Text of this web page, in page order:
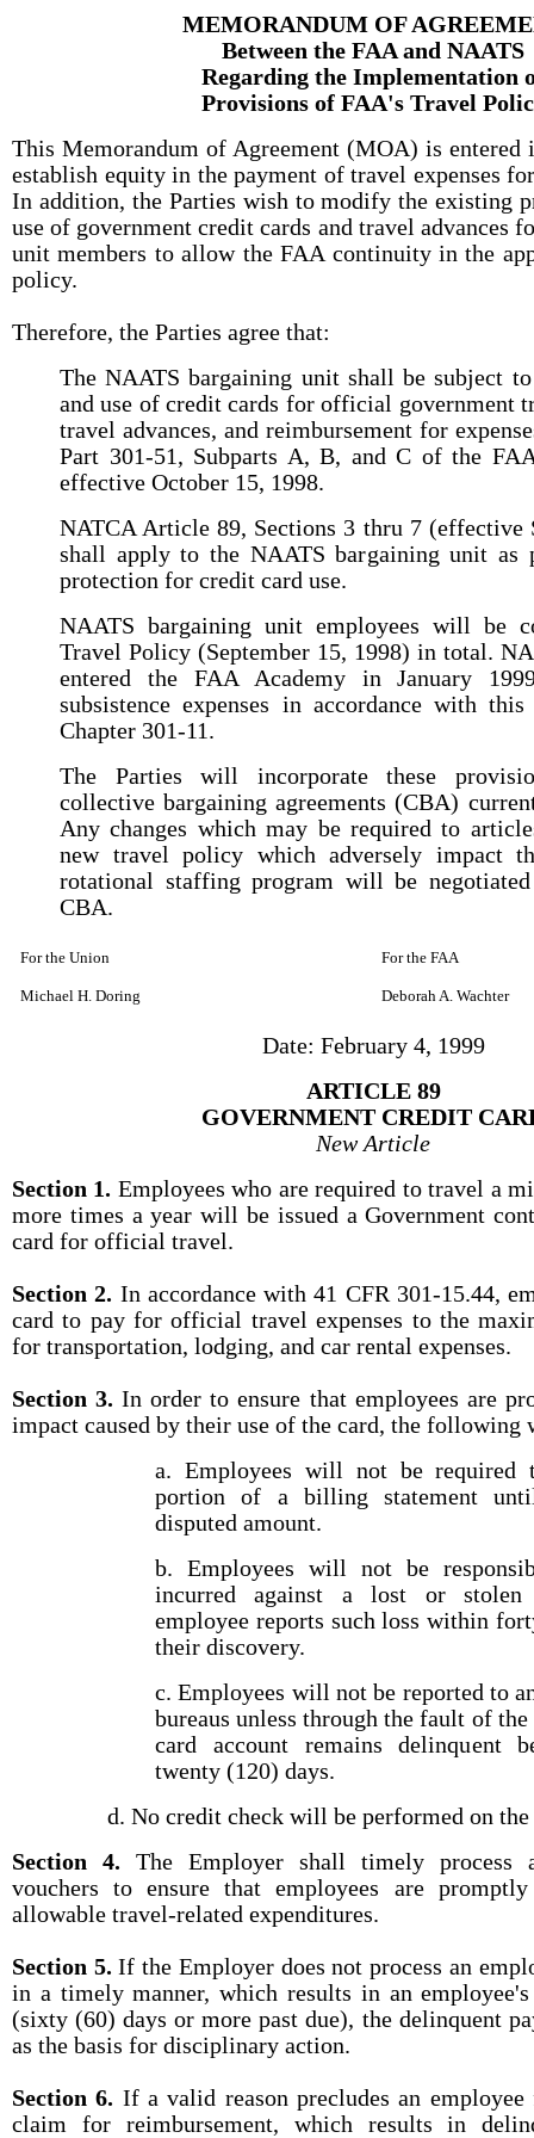
MEMORANDUM OF
Between the FAA and NAATS
Regarding the Implementation
Provisions of FAA's Travel
This Memorandum of Agreement (MOA) is entered
establish equity in the payment of travel expenses
In addition, the Parties wish to modify the existing
use of government credit cards and travel advances
unit members to allow the FAA continuity in the
policy.
Therefore, the Parties agree that:
The NAATS bargaining unit shall be subject to
and use of credit cards for official government
travel advances, and reimbursement for
Part 301-51, Subparts A, B, and C of the
effective October 15, 1998.
NATCA Article 89, Sections 3 thru 7 (effective
shall apply to the NAATS bargaining unit as
protection for credit card use.
NAATS bargaining unit employees will be
Travel Policy (September 15, 1998) in total.
entered the FAA Academy in January
subsistence expenses in accordance with
Chapter 301-11.
The Parties will incorporate these
collective bargaining agreements (CBA)
Any changes which may be required to
new travel policy which adversely impact
rotational staffing program will be
CBA.
For the Union
Michael H. Doring
For the FAA
Deborah A. Wachter
Date: February 4, 1999
ARTICLE 89
GOVERNMENT CREDIT
New Article
Section 1. Employees who are required to travel a
more times a year will be issued a Government
card for official travel.
Section 2. In accordance with 41 CFR 301-15.44,
card to pay for official travel expenses to the
for transportation, lodging, and car rental expenses.
Section 3. In order to ensure that employees are
impact caused by their use of the card, the
a. Employees will not be required
portion of a billing statement
disputed amount.
b. Employees will not be
incurred against a lost or stolen
employee reports such loss within
their discovery.
c. Employees will not be reported to
bureaus unless through the fault of
card account remains delinquent
twenty (120) days.
d. No credit check will be performed on the
Section 4. The Employer shall timely process
vouchers to ensure that employees are
allowable travel-related expenditures.
Section 5. If the Employer does not process an
in a timely manner, which results in an
(sixty (60) days or more past due), the delinquent
as the basis for disciplinary action.
Section 6. If a valid reason precludes an
claim for reimbursement, which results in